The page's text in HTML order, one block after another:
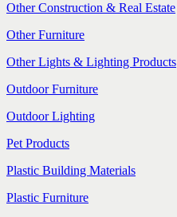
Other Construction & Real Estate
Other Furniture
Other Lights & Lighting Products
Outdoor Furniture
Outdoor Lighting
Pet Products
Plastic Building Materials
Plastic Furniture